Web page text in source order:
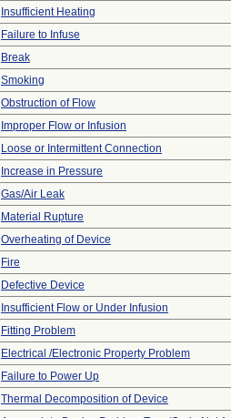
Insufficient Heating
Failure to Infuse
Break
Smoking
Obstruction of Flow
Improper Flow or Infusion
Loose or Intermittent Connection
Increase in Pressure
Gas/Air Leak
Material Rupture
Overheating of Device
Fire
Defective Device
Insufficient Flow or Under Infusion
Fitting Problem
Electrical /Electronic Property Problem
Failure to Power Up
Thermal Decomposition of Device